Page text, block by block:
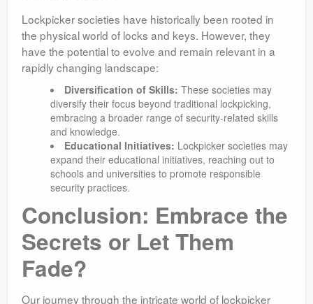
Lockpicker societies have historically been rooted in
the physical world of locks and keys. However, they
have the potential to evolve and remain relevant in a
rapidly changing landscape:
Diversification of Skills: These societies may
diversify their focus beyond traditional lockpicking,
embracing a broader range of security-related skills
and knowledge.
Educational Initiatives: Lockpicker societies may
expand their educational initiatives, reaching out to
schools and universities to promote responsible
security practices.
Conclusion: Embrace the
Secrets or Let Them
Fade?
Our journey through the intricate world of lockpicker